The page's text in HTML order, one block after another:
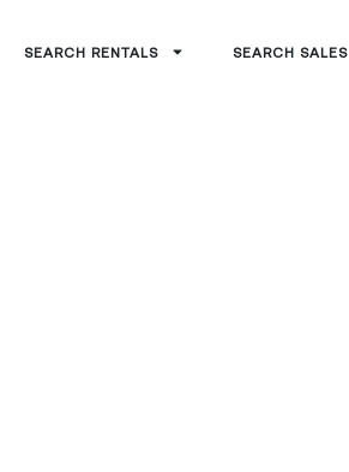
SEARCH RENTALS SEARCH SALES